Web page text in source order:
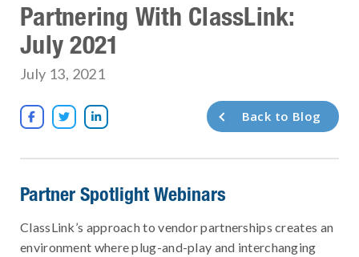
Partnering With ClassLink:
July 2021
July 13, 2021
   Back to Blog
Partner Spotlight Webinars
ClassLink’s approach to vendor partnerships creates an
environment where plug-and-play and interchanging